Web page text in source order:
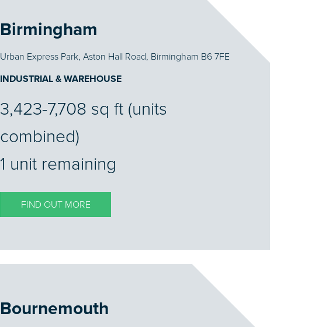
Birmingham
Urban Express Park, Aston Hall Road, Birmingham B6 7FE
INDUSTRIAL & WAREHOUSE
3,423-7,708 sq ft (units
combined)
1 unit remaining
FIND OUT MORE
Bournemouth